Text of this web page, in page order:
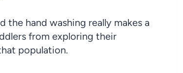
the hand washing really makes a
from exploring their
population.